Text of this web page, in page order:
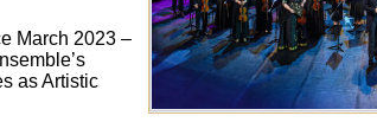
March 2023 –
as Artistic